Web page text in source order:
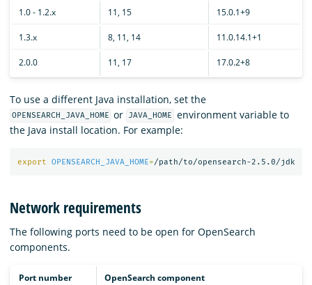
1.0 - 1.2.x 11, 15 15.0.1+9
1.3.x 8, 11, 14 11.0.14.1+1
2.0.0 11, 17 17.0.2+8
To use a different Java installation, set the
OPENSEARCH_JAVA_HOME or JAVA_HOME
environment variable to
the Java install location. For example:
export OPENSEARCH_JAVA_HOME=
Network requirements
The following ports need to be open for OpenSearch
components.
Port number OpenSearch component